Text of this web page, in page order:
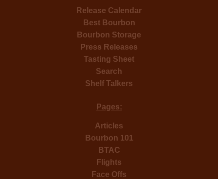
Release Calendar
Best Bourbon
Bourbon Storage
Press Releases
Tasting Sheet
Search
Shelf Talkers
Pages:
Articles
Bourbon 101
BTAC
Flights
Face Offs